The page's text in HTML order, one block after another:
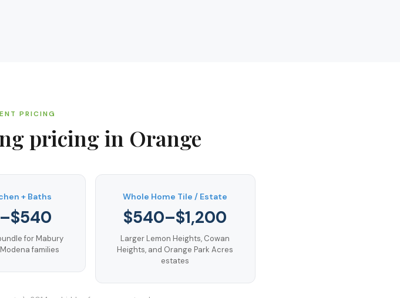
PRICING
pricing in Orange
+ Baths
for Mabury
families
Whole Home Tile / Estate
$540–$1,200
Larger Lemon Heights, Cowan
Heights, and Orange Park Acres
estates